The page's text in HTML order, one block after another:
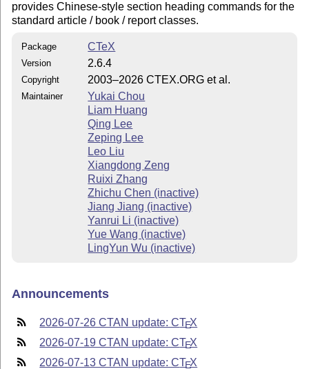
provides Chinese-style section heading commands for the
standard article / book / report classes.
Package CTeX
Version 2.6.4
Copyright 2003–2026 CTEX.ORG et al.
Maintainer
Yukai Chou
Liam Huang
Qing Lee
Zeping Lee
Leo Liu
Xiangdong Zeng
Ruixi Zhang
Zhichu Chen (inactive)
Jiang Jiang (inactive)
Yanrui Li (inactive)
Yue Wang (inactive)
LingYun Wu (inactive)
Announcements
2026-07-26 CTAN update: CTEX
2026-07-19 CTAN update: CTEX
2026-07-13 CTAN update: CTEX